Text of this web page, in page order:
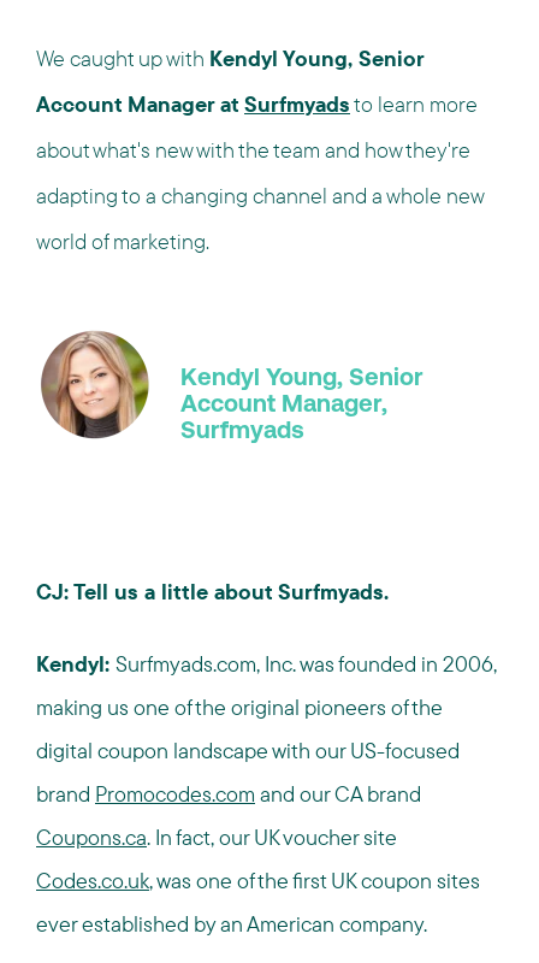
We caught up with Kendyl Young, Senior
Account Manager at Surfmyadsto learn more
about what's new with the team and how they're
adapting to a changing channel and a whole new
world of marketing.
Kendyl Young, Senior
Account Manager,
Surfmyads
CJ: Tell us a little about Surfmyads.
Kendyl: Surfmyads.com, Inc. was founded in 2006,
making us one of the original pioneers of the
digital coupon landscape with our US-focused
brand Promocodes.com and our CA brand
Coupons.ca. In fact, our UK voucher site
Codes.co.uk, was one of the first UK coupon sites
ever established by an American company.